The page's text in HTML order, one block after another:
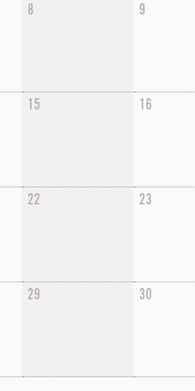
8 9
15 16
22 23
29 30